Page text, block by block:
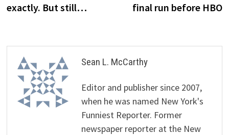
exactly. But still…
final run before HBO
Sean L. McCarthy
Editor and publisher since 2007,
when he was named New York's
Funniest Reporter. Former
newspaper reporter at the New